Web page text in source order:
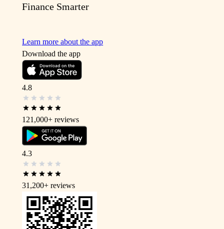
Finance Smarter
Learn more about the app
Download the app
4.8
121,000+ reviews
4.3
31,200+ reviews